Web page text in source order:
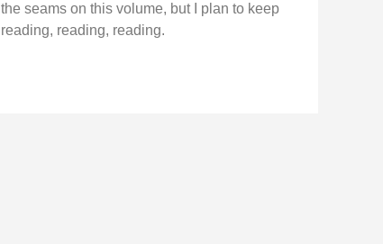
the seams on this volume, but I plan to keep
reading, reading, reading.